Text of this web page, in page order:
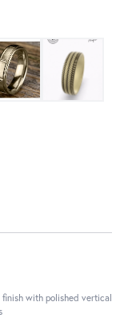
with polished vertical